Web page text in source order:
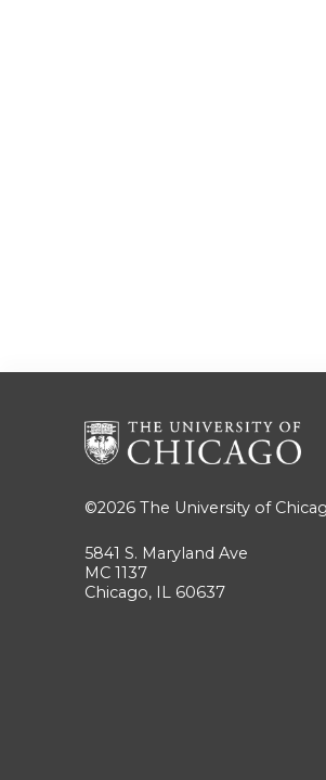
©2026 The University of
5841 S. Maryland Ave
MC 1137
Chicago, IL 60637